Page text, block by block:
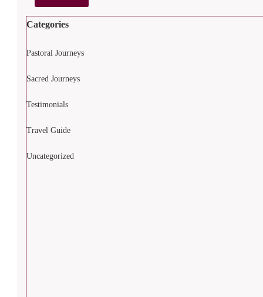
Categories
Pastoral Journeys
Sacred Journeys
Testimonials
Travel Guide
Uncategorized